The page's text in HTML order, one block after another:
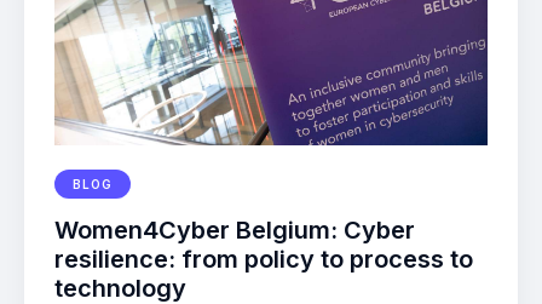
BLOG
Women4Cyber Belgium: Cyber
resilience: from policy to process to
technology